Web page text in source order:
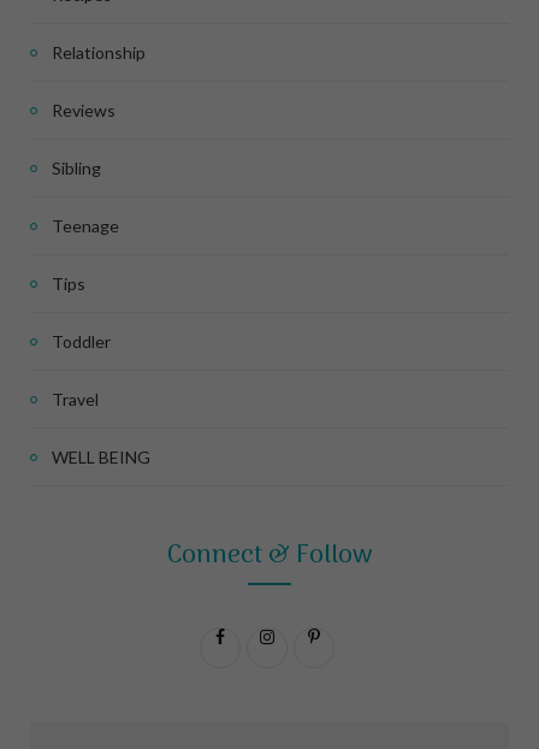
Relationship
Reviews
Sibling
Teenage
Tips
Toddler
Travel
WELL BEING
Connect & Follow
I